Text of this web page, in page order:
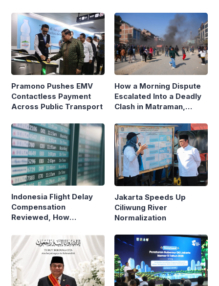
Pramono Pushes EMV
Contactless Payment
Across Public Transport
How a Morning Dispute
Escalated Into a Deadly
Clash in Matraman,
Indonesia Flight Delay
Compensation
Reviewed, How
Compare
Jakarta Speeds Up
Ciliwung River
Normalization